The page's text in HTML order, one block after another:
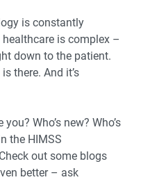
is constantly
is complex –
down to the patient.
there. And it’s
Who’s new? Who’s
the HIMSS
out some blogs
better – ask